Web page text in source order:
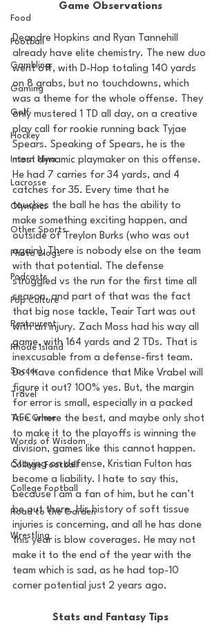
Food
Football
Gambling
Gaming
Golf
Hockey
Intern Nina
Lacrosse
Olympics
Other Sports
Photo Blogs
Podcasts
Pop Culture
Restaurent
Rhode Island
Soccer
Travel
True Crime
Words of Wisdom
College Football
College Football
Road to the Garden
Wrestling
Game Observations
Deandre Hopkins and Ryan Tannehill
already have elite chemistry. The new duo
went off, with D-Hop totaling 140 yards
on 8 grabs, but no touchdowns, which
was a theme for the whole offense. They
only mustered 1 TD all day, on a creative
play call for rookie running back Tyjae
Spears. Speaking of Spears, he is the
most dynamic playmaker on this offense.
He had 7 carries for 34 yards, and 4
catches for 35. Every time that he
touches the ball he has the ability to
make something exciting happen, and
outside of Treylon Burks (who was out
again), There is nobody else on the team
with that potential. The defense
struggled vs the run for the first time all
season, and part of that was the fact
that big nose tackle, Teair Tart was out
with an injury. Zach Moss had his way all
game, with 164 yards and 2 TDs. That is
inexcusable from a defense-first team.
Do I have confidence that Mike Vrabel will
figure it out? 100% yes. But, the margin
for error is small, especially in a packed
AFC where the best, and maybe only shot
to make it to the playoffs is winning the
division, games like this cannot happen.
Staying on defense, Kristian Fulton has
become a liability. I hate to say this,
because I am a fan of him, but he can’t
be out there. His history of soft tissue
injuries is concerning, and all he has done
this year is blow coverages. He may not
make it to the end of the year with the
team which is sad, as he had top-10
corner potential just 2 years ago.
Stats and Fantasy Tips